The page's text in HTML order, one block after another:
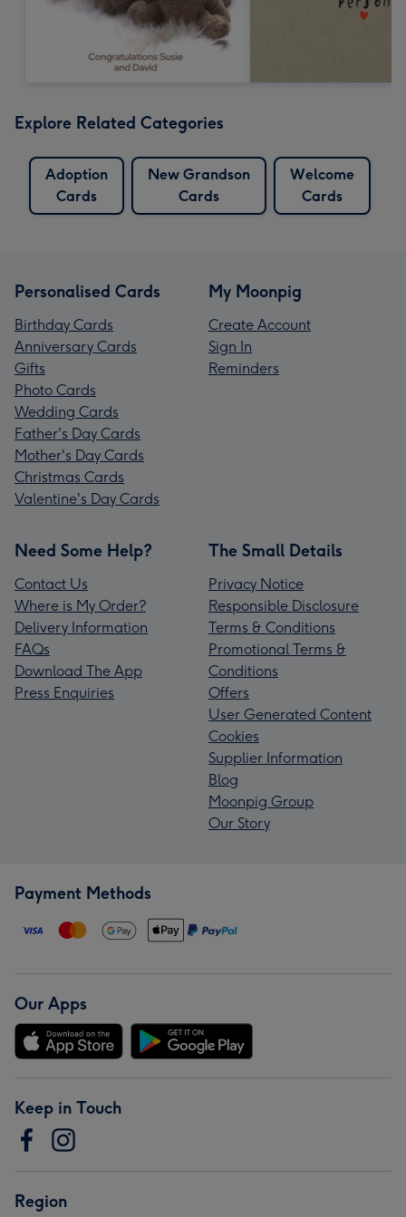
Explore Related Categories
Adoption
Cards
New Grandson
Cards
Welcome
Cards
Personalised Cards
Birthday Cards
Anniversary Cards
Gifts
Photo Cards
Wedding Cards
Father's Day Cards
Mother's Day Cards
Christmas Cards
Valentine's Day Cards
My Moonpig
Create Account
Sign In
Reminders
Need Some Help?
Contact Us
Where is My Order?
Delivery Information
FAQs
Download The App
Press Enquiries
The Small Details
Privacy Notice
Responsible Disclosure
Terms & Conditions
Promotional Terms &
Conditions
Offers
User Generated Content
Cookies
Supplier Information
Blog
Moonpig Group
Our Story
Payment Methods
Our Apps
Keep in Touch
Region